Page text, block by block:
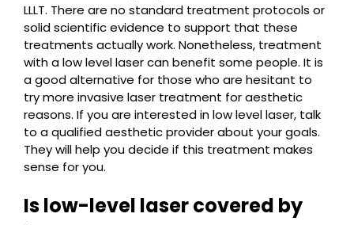
LLLT. There are no standard treatment protocols or
solid scientific evidence to support that these
treatments actually work. Nonetheless, treatment
with a low level laser can benefit some people. It is
a good alternative for those who are hesitant to
try more invasive laser treatment for aesthetic
reasons. If you are interested in low level laser, talk
to a qualified aesthetic provider about your goals.
They will help you decide if this treatment makes
sense for you.
Is low-level laser covered by